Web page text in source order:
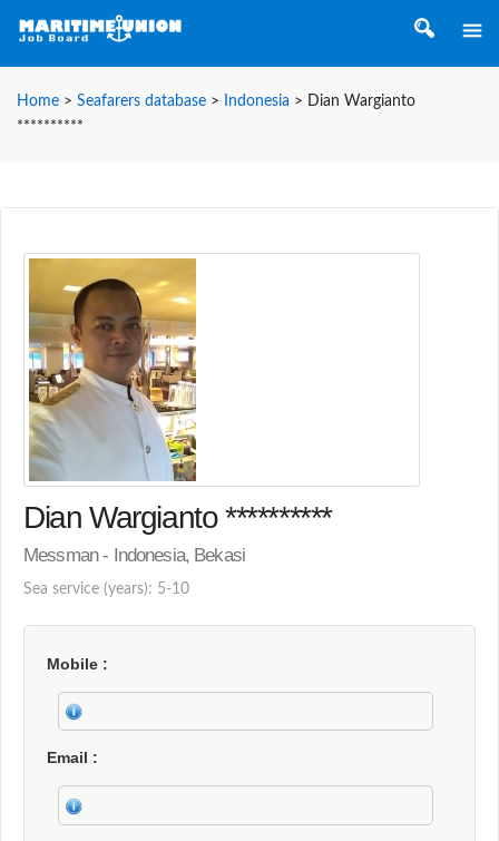
Home > Seafarers database > Indonesia > Dian Wargianto
**********
Dian Wargianto **********
Messman - Indonesia, Bekasi
Sea service (years): 5-10
Mobile
Email